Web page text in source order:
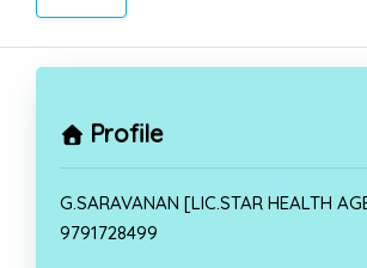
Profile
G.SARAVANAN [LIC.STAR HEALTH
9791728499